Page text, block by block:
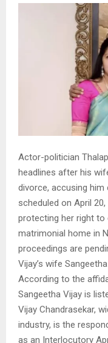
Actor-politician
headlines after his
divorce, accusing him
scheduled on April
protecting her right to
matrimonial home in
proceedings are
Vijay’s wife
According to the
Sangeetha Vijay is
Vijay Chandrasekar,
industry, is the
as an Interlocutory